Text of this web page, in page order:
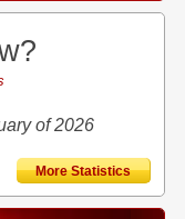
of 2026
More Statistics